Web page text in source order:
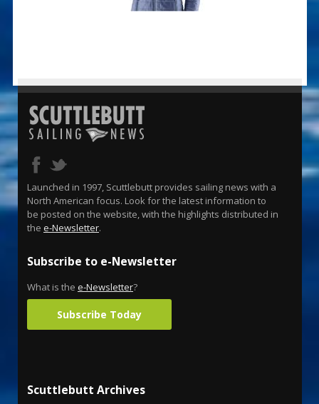
Launched in 1997, Scuttlebutt provides sailing news with a
North American focus. Look for the latest information to
be posted on the website, with the highlights distributed in
the e-Newsletter.
Subscribe to e-Newsletter
What is the e-Newsletter?
Subscribe Today
Scuttlebutt Archives